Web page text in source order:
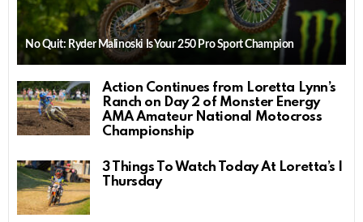
No Quit: Ryder Malinoski Is Your 250 Pro Sport Champion
Action Continues from Loretta Lynn’s
Ranch on Day 2 of Monster Energy
AMA Amateur National Motocross
Championship
3 Things To Watch Today At Loretta’s |
Thursday